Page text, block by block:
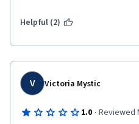
Helpful (2)
V Victoria Mystic
1.0 · Reviewed